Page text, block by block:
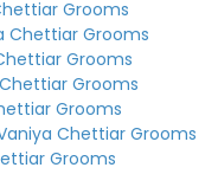
Grooms
Chettiar Grooms
Grooms
Grooms
Grooms
Chettiar Grooms
Grooms